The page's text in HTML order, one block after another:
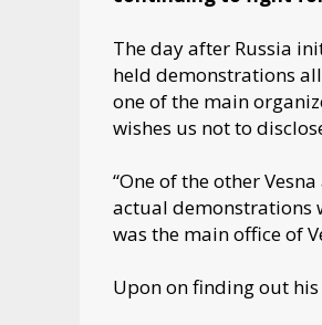
The day after Russia
held demonstrations
one of the main
wishes us not to
“One of the other
actual demonstrations
was the main office of
Upon on finding out